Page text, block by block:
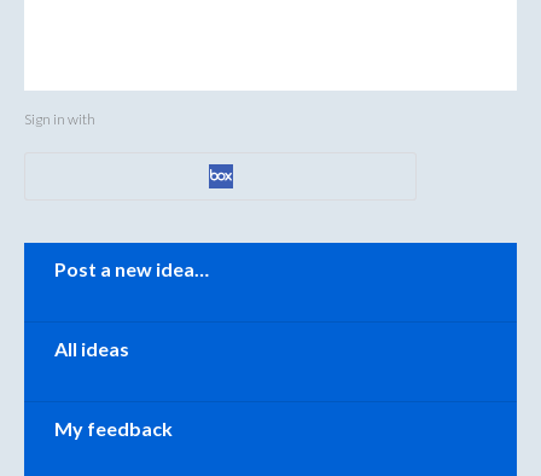
Sign in with
Post a new idea…
All ideas
My feedback